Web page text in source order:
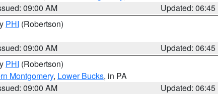
09:00 AM
Updated: 06:45
PHI (Robertson)
09:00 AM
Updated: 06:45
PHI (Robertson)
Montgomery, Lower Bucks, in PA
09:00 AM
Updated: 06:45